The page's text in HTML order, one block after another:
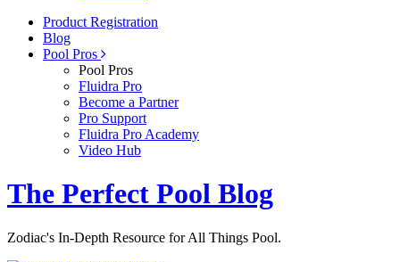
Product Registration
Blog
Pool Pros
Pool Pros
Fluidra Pro
Become a Partner
Pro Support
Fluidra Pro Academy
Video Hub
The Perfect Pool Blog
Zodiac's In-Depth Resource for All Things Pool.